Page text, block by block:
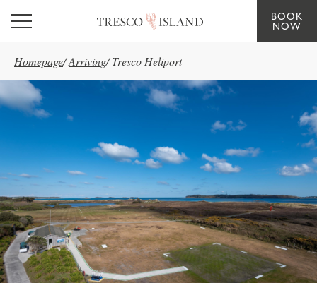
Skip to main content
BOOK
NOW
Homepage/Arriving/ Tresco Heliport